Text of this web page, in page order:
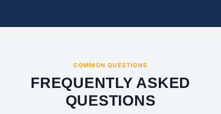
COMMON QUESTIONS
FREQUENTLY ASKED
QUESTIONS